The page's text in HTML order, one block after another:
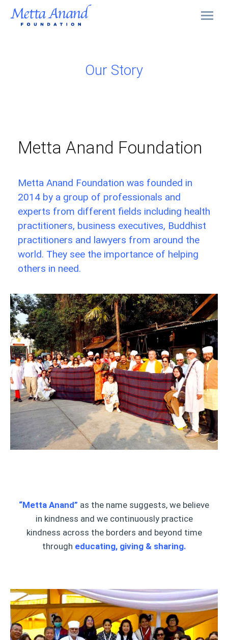
Our Story
Metta Anand Foundation
Metta Anand Foundation was founded in
2014 by a group of professionals and
experts from different fields including health
practitioners, business executives, Buddhist
practitioners and lawyers from around the
world. They see the importance of helping
others in need.
“Metta Anand” as the name suggests, we believe
in kindness and we continuously practice
kindness across the borders and beyond time
through educating, giving & sharing.